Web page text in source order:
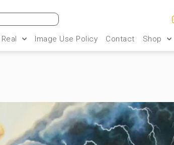
Image Use Policy Contact Shop